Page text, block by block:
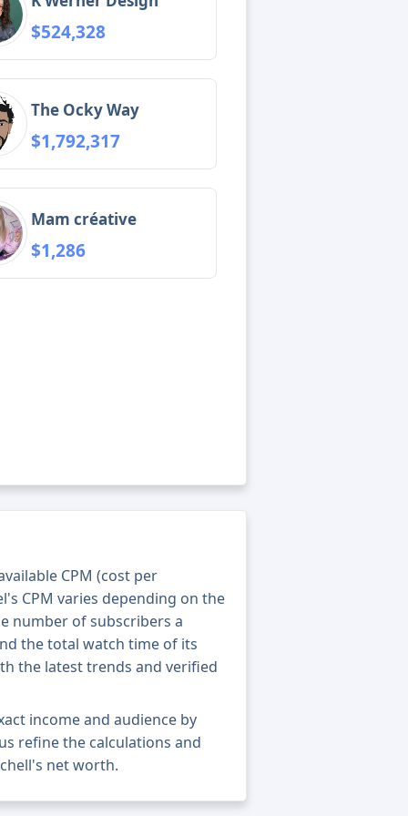
$524,328
The Ocky Way
$1,792,317
Mam créative
$1,286
CPM (cost per
CPM varies depending on the
number of subscribers a
the total watch time of its
the latest trends and verified
income and audience by
refine the calculations and
net worth.